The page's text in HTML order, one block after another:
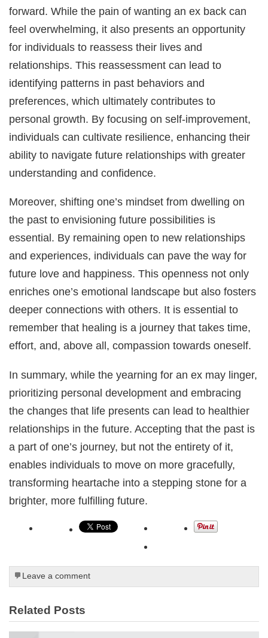
forward. While the pain of wanting an ex back can
feel overwhelming, it also presents an opportunity
for individuals to reassess their lives and
relationships. This reassessment can lead to
identifying patterns in past behaviors and
preferences, which ultimately contributes to
personal growth. By focusing on self-improvement,
individuals can cultivate resilience, enhancing their
ability to navigate future relationships with greater
understanding and confidence.
Moreover, shifting one’s mindset from dwelling on
the past to envisioning future possibilities is
essential. By remaining open to new relationships
and experiences, individuals can pave the way for
future love and happiness. This openness not only
enriches one’s emotional landscape but also fosters
deeper connections with others. It is essential to
remember that healing is a journey that takes time,
effort, and, above all, compassion towards oneself.
In summary, while the yearning for an ex may linger,
prioritizing personal development and embracing
the changes that life presents can lead to healthier
relationships in the future. Accepting that the past is
a part of one’s journey, but not the entirety of it,
enables individuals to move on more gracefully,
transforming heartache into a stepping stone for a
brighter, more fulfilling future.
Leave a comment
Related Posts